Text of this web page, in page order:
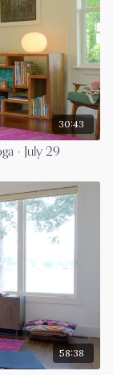
30:43
- July 29
58:38